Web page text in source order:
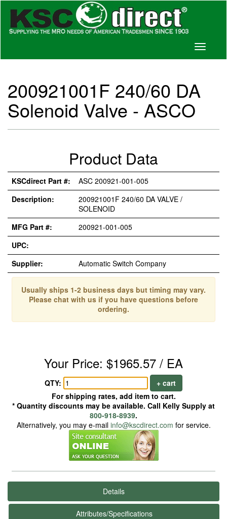
Toggle
200921001F 240/60 DA
Solenoid Valve - ASCO
Product Data
KSCdirect Part #:
ASC 200921-001-005
Description:
200921001F 240/60 DA VALVE /
SOLENOID
MFG Part #:
200921-001-005
UPC:
Supplier:
Automatic Switch Company
Usually ships 1-2 business days but timing may vary.
Please chat with us if you have questions before
ordering.
Your Price: $1965.57 / EA
QTY:
+ cart
For shipping rates, add item to cart.
* Quantity discounts may be available. Call Kelly Supply at
800-918-8939.
Alternatively, you may e-mail info@kscdirect.com for service.
Details
Attributes/Specifications